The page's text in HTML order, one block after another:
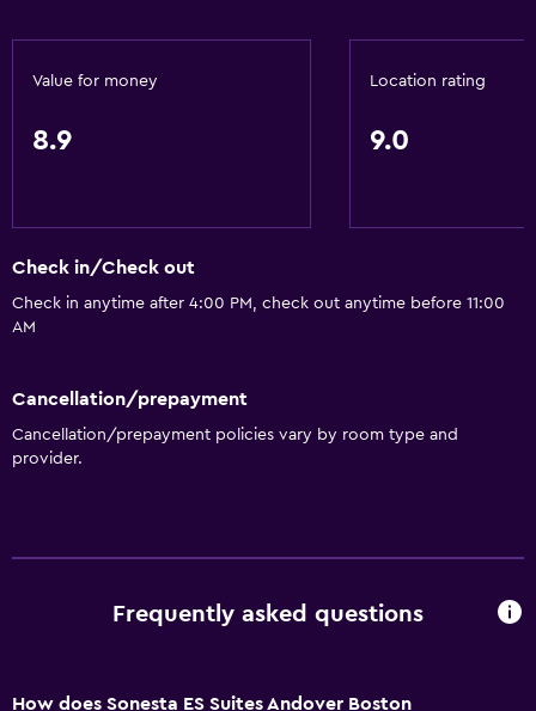
Adapted bath
No smoking
Shuttle service (free)
Parking
Street parking
Private parking
General
Storage available
Value for money
8.9
Location rating
9.0
Check in/Check out
Check in anytime after 4:00 PM, check out anytime before 11:00
AM
Cancellation/prepayment
Cancellation/prepayment policies vary by room type and
provider.
Frequently asked questions
How does Sonesta ES Suites Andover Boston